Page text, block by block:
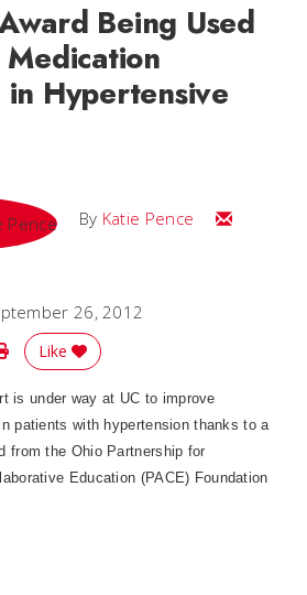
Being Used
Hypertensive
By Katie Pence
Email Katie
26, 2012
LinkedIn
on Reddit
Print Story
Like
is under way at UC to improve
patients with hypertension thanks to a
from the Ohio Partnership for
Education (PACE) Foundation